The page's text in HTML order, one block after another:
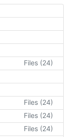
Files (24)
Files (24)
Files (24)
Files (24)